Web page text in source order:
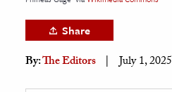
Share
By:The Editors July 1, 2025